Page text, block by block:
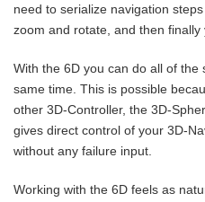
need to serialize navigation steps
zoom and rotate, and then finally
With the 6D you can do all of the
same time. This is possible
other 3D-Controller, the 3D-
gives direct control of your 3D-
without any failure input.
Working with the 6D feels as